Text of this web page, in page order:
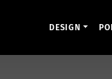
DESIGN